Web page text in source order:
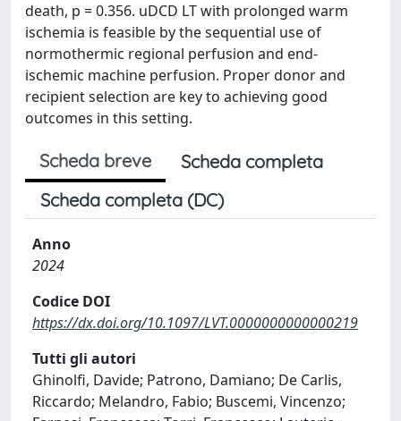
death, p = 0.356. uDCD LT with prolonged warm
ischemia is feasible by the sequential use of
normothermic regional perfusion and end-
ischemic machine perfusion. Proper donor and
recipient selection are key to achieving good
outcomes in this setting.
Scheda breve
Scheda completa
Scheda completa (DC)
Anno
2024
Codice DOI
https://dx.doi.org/10.1097/LVT.0000000000000219
Tutti gli autori
Ghinolfi, Davide; Patrono, Damiano; De Carlis,
Riccardo; Melandro, Fabio; Buscemi, Vincenzo;